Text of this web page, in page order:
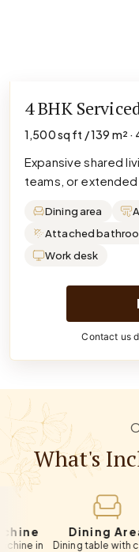
4 BHK
1,500 sq ft / 139 m² ·
Expansive shared
teams, or extended
Dining area
Attached
Work desk
Contact us
What's
Dining Area
Dining table with chairs